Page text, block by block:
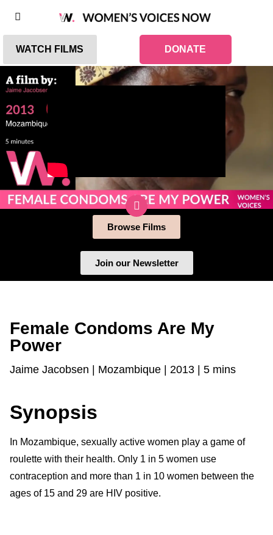
WATCH FILMS DONATE
Browse Films
Join our Newsletter
Female Condoms Are My
Power
Jaime Jacobsen | Mozambique | 2013 | 5 mins
Synopsis
In Mozambique, sexually active women play a game of
roulette with their health. Only 1 in 5 women use
contraception and more than 1 in 10 women between the
ages of 15 and 29 are HIV positive.